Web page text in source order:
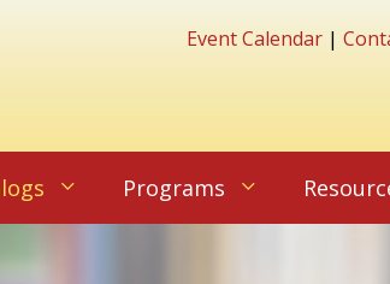
Event Calendar |
Programs